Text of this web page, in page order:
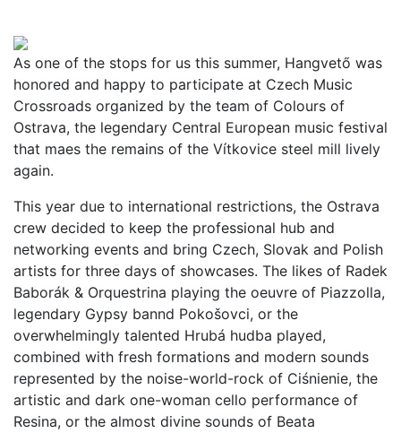
As one of the stops for us this summer, Hangvető was
honored and happy to participate at Czech Music
Crossroads organized by the team of Colours of
Ostrava, the legendary Central European music festival
that maes the remains of the Vítkovice steel mill lively
again.
This year due to international restrictions, the Ostrava
crew decided to keep the professional hub and
networking events and bring Czech, Slovak and Polish
artists for three days of showcases. The likes of Radek
Baborák & Orquestrina playing the oeuvre of Piazzolla,
legendary Gypsy bannd Pokošovci, or the
overwhelmingly talented Hrubá hudba played,
combined with fresh formations and modern sounds
represented by the noise-world-rock of Ciśnienie, the
artistic and dark one-woman cello performance of
Resina, or the almost divine sounds of Beata